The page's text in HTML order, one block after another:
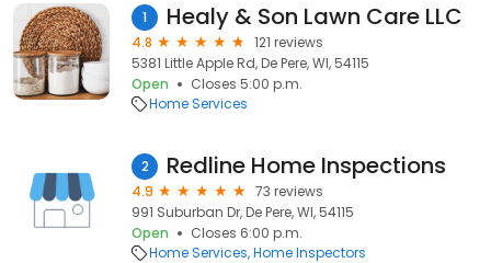
1 Healy & Son Lawn Care LLC
4.8
121 reviews
5381 Little Apple Rd, De Pere, WI, 54115
Open
Closes 5:00 p.m.
Home Services
2 Redline Home Inspections
4.9
73 reviews
991 Suburban Dr, De Pere, WI, 54115
Open
Closes 6:00 p.m.
Home Services Home Inspectors